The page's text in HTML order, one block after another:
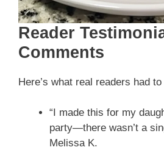
Reader
Comments
Here’s what real readers had
“I made this for my
party—there wasn’t a
Melissa K.